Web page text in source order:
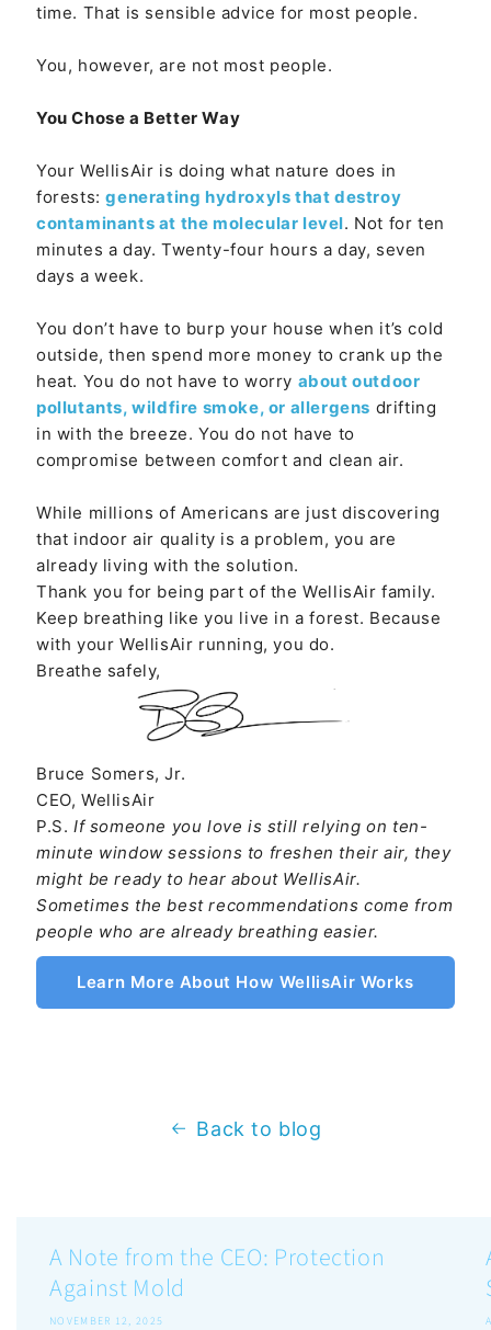
time. That is sensible advice for most people.
You, however, are not most people.
You Chose a Better Way
Your WellisAir is doing what nature does in
forests:generating hydroxyls that destroy
contaminants at the molecular level. Not for ten
minutes a day. Twenty-four hours a day, seven
days a week.
You don’t have to burp your house when it’s cold
outside, then spend more money to crank up the
heat. You do not have to worry about outdoor
pollutants, wildfire smoke, or allergens drifting
in with the breeze. You do not have to
compromise between comfort and clean air.
While millions of Americans are just discovering
that indoor air quality is a problem, you are
already living with the solution.
Thank you for being part of the WellisAir family.
Keep breathing like you live in a forest. Because
with your WellisAir running, you do.
Breathe safely,
Bruce Somers, Jr.
CEO, WellisAir
P.S. If someone you love is still relying on ten-
minute window sessions to freshen their air, they
might be ready to hear about WellisAir.
Sometimes the best recommendations come from
people who are already breathing easier.
Learn More About How WellisAir Works
Back to blog
A Note from the CEO: Protection
Against Mold
NOVEMBER 12, 2025